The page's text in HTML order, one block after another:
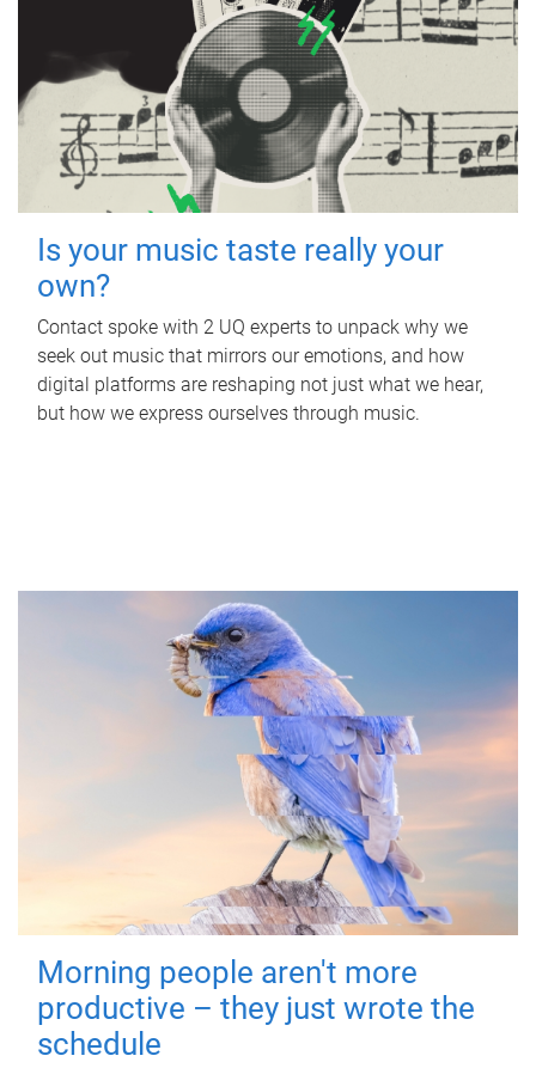
Is your music taste really your
own?
Contact spoke with 2 UQ experts to unpack why we
seek out music that mirrors our emotions, and how
digital platforms are reshaping not just what we hear,
but how we express ourselves through music.
Morning people aren't more
productive – they just wrote the
schedule